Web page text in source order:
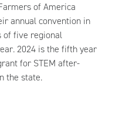
of America
annual convention in
of five regional
2024 is the fifth year
for STEM after-
the state.